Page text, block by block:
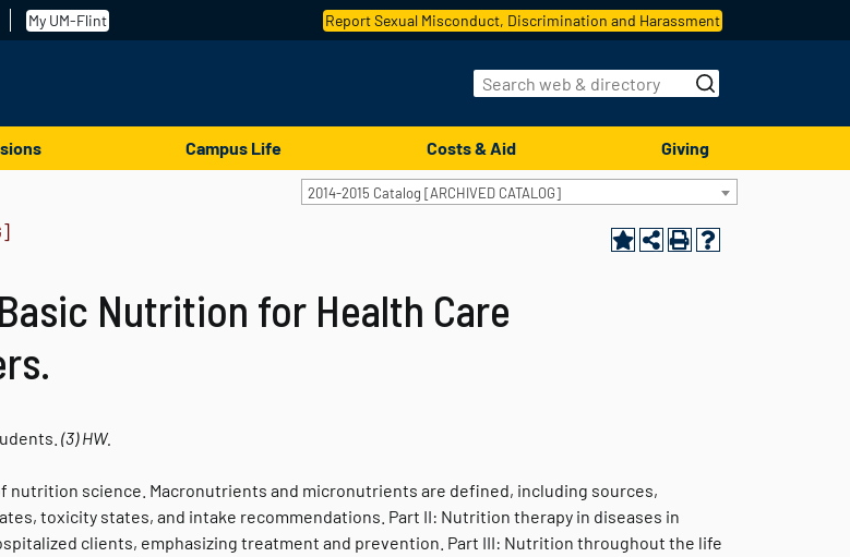
My UM-Flint Report Sexual Misconduct, Discrimination and Harassment
Campus Life Costs & Aid Giving
2014-2015 Catalog [ARCHIVED CATALOG]
Nutrition for Health Care
(3) HW.
nutrition science. Macronutrients and micronutrients are defined, including sources,
toxicity states, and intake recommendations. Part II: Nutrition therapy in diseases in
clients, emphasizing treatment and prevention. Part III: Nutrition throughout the life